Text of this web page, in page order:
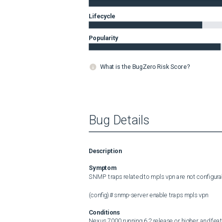
Lifecycle
Popularity
What is the BugZero Risk Score?
Bug Details
Description
Symptom
SNMP traps related to mpls vpn are not
(config)# snmp-server enable traps mpls vpn
Conditions